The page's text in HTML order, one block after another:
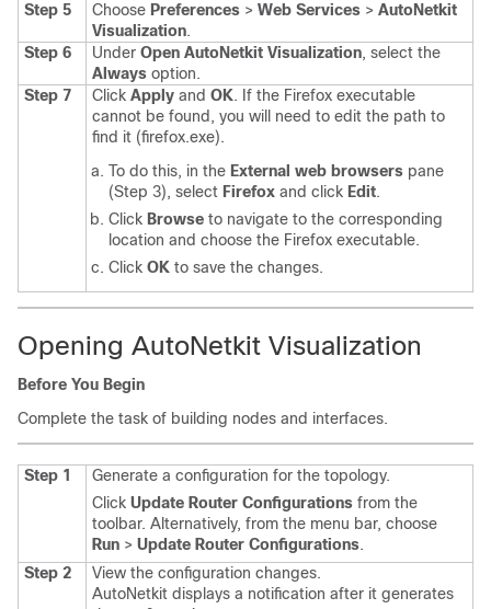
Step 5
Choose Preferences > Web Services > AutoNetkit
Visualization.
Step 6
Under Open AutoNetkit Visualization, select the
Always option.
Step 7
Click Apply and OK. If the Firefox executable
cannot be found, you will need to edit the path to
find it (firefox.exe).
To do this, in the External web browsers pane
(Step 3), select Firefox and click Edit.
Click Browse to navigate to the corresponding
location and choose the Firefox executable.
Click OK to save the changes.
Opening AutoNetkit Visualization
Before You Begin
Complete the task of building nodes and interfaces.
Step 1
Generate a configuration for the topology.
Click Update Router Configurations from the
toolbar. Alternatively, from the menu bar, choose
Run > Update Router Configurations.
Step 2
View the configuration changes.
AutoNetkit displays a notification after it generates